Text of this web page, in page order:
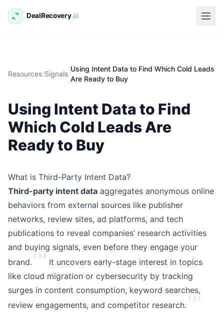
Resources/Signals/
Using Intent Data to Find Which Cold Leads
Are Ready to Buy
Using Intent Data to Find
Which Cold Leads Are
Ready to Buy
What is Third-Party Intent Data?
Third-party intent data aggregates anonymous online
behaviors from external sources like publisher
networks, review sites, ad platforms, and tech
publications to reveal companies’ research activities
and buying signals, even before they engage your
brand.
1 3 4
It uncovers early-stage interest in topics
like cloud migration or cybersecurity by tracking
surges in content consumption, keyword searches,
review engagements, and competitor research.
1 2 7